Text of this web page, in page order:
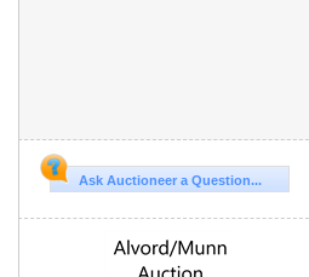
Ask Auctioneer a Question...